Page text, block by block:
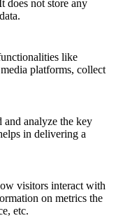
does not store any
like
platforms, collect
and analyze the key
in delivering a
visitors interact with
on metrics the
etc.